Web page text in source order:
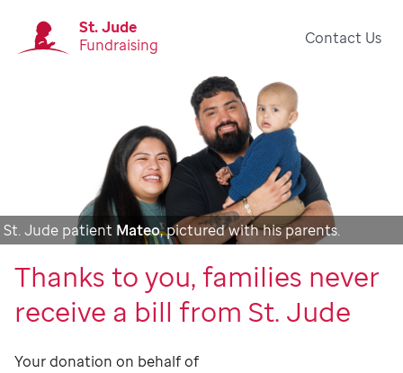
St. Jude
Fundraising
Contact Us
St. Jude patient Mateo, pictured with his parents.
Thanks to you, families never
receive a bill from St. Jude
Your donation on behalf of